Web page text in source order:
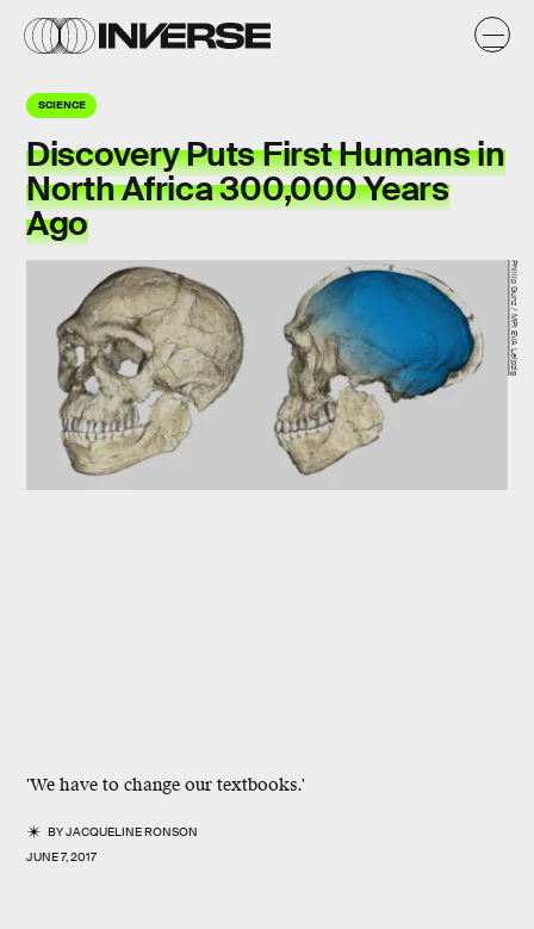
SCIENCE
Discovery Puts First Humans in
North Africa 300,000 Years
Ago
'We have to change our textbooks.'
BYJACQUELINE RONSON
JUNE 7, 2017
Phillip Gunz / MPI EVA Leipzig